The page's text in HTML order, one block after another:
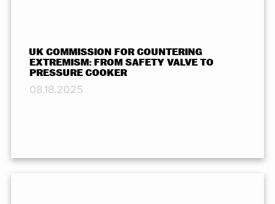
UK COMMISSION FOR COUNTERING
EXTREMISM: FROM SAFETY VALVE TO
PRESSURE COOKER
08.18.2025